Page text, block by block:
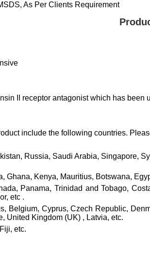
As Per Clients Requirement
II receptor antagonist which has been
include the following countries.
Russia, Saudi Arabia, Singapore,
Ghana, Kenya, Mauritius, Botswana,
Panama, Trinidad and Tobago,
etc .
Belgium, Cyprus, Czech Republic,
United Kingdom (UK) , Latvia, etc.
etc.